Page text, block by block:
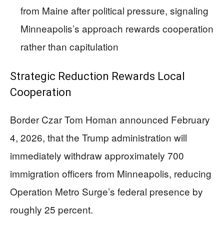
from Maine after political pressure, signaling
Minneapolis’s approach rewards cooperation
rather than capitulation
Strategic Reduction Rewards Local
Cooperation
Border Czar Tom Homan announced February
4, 2026, that the Trump administration will
immediately withdraw approximately 700
immigration officers from Minneapolis, reducing
Operation Metro Surge’s federal presence by
roughly 25 percent.